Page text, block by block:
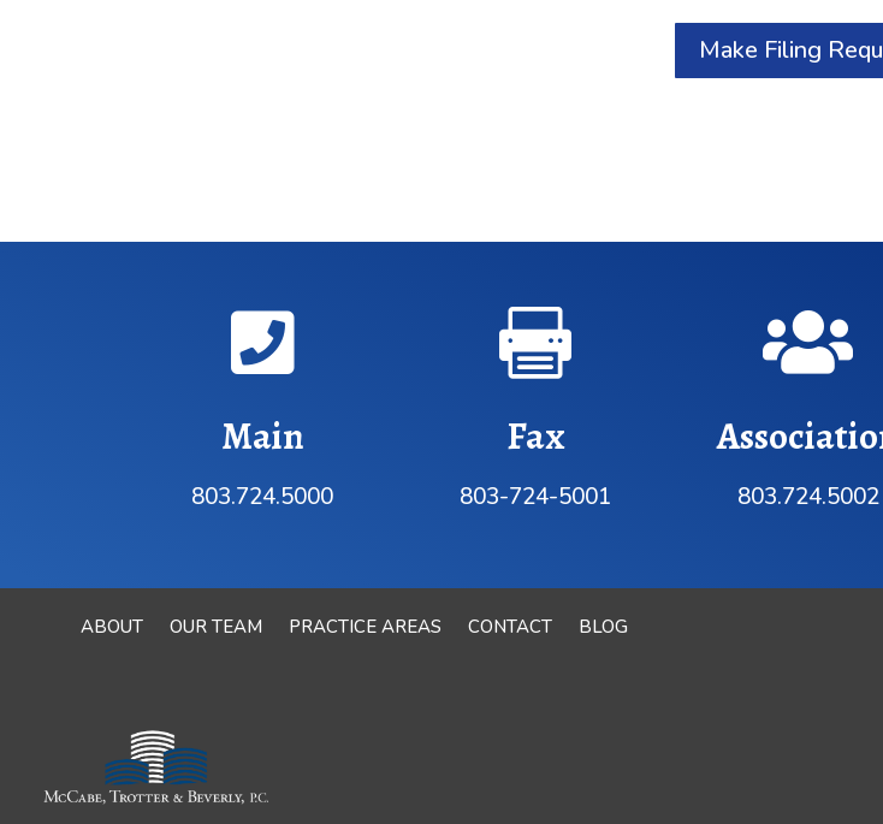
Make Filing

Main
803.724.5000

Fax
803-724-5001

803.724.5002
ABOUT OUR TEAM PRACTICE AREAS CONTACT BLOG